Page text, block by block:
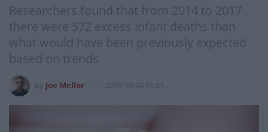
Researchers found that from 2014 to 2017
there were 572 excess infant deaths than
what would have been previously expected
based on trends
Joe Mellor 2019-10-04 01:51